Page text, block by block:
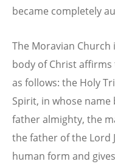
became completely
The Moravian
body of Christ
as follows: the Holy
Spirit, in whose
father almighty, the
the father of the Lord
human form and